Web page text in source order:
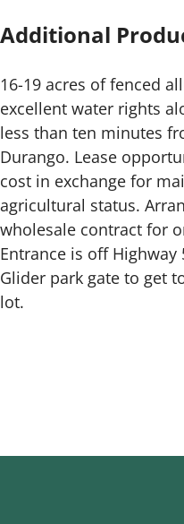
Additional
16-19 acres of fenced
excellent water rights
less than ten minutes
Durango. Lease
cost in exchange for
agricultural status.
wholesale contract for
Entrance is off
Glider park gate to get
lot.